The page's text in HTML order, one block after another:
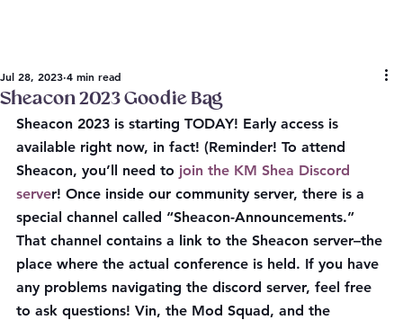
Sheacon 2023 Goodie Bag
Jul 28, 2023 4 min read
Sheacon 2023 is starting TODAY! Early access is
available right now, in fact! (Reminder! To attend
Sheacon, you’ll need to join the KM Shea Discord
server! Once inside our community server, there is a
special channel called “Sheacon-Announcements.”
That channel contains a link to the Sheacon server–the
place where the actual conference is held. If you have
any problems navigating the discord server, feel free
to ask questions! Vin, the Mod Squad, and the